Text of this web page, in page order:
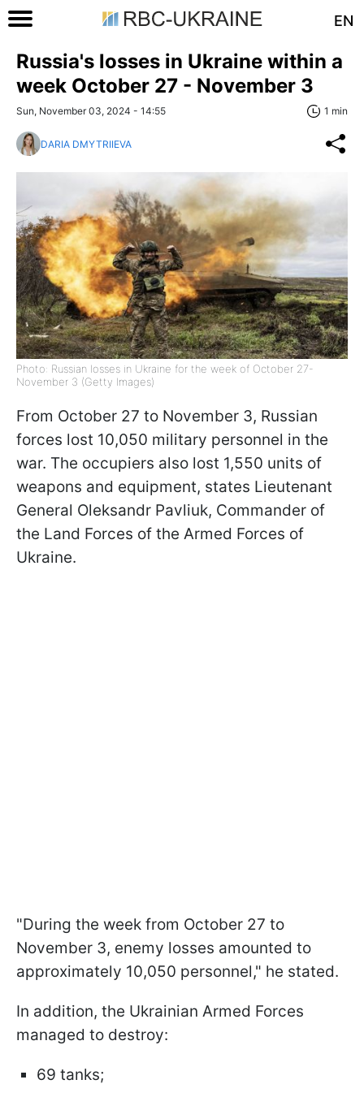
EN
Russia's losses in Ukraine within a
week October 27 - November 3
Sun, November 03, 2024 - 14:55 1 min
DARIA DMYTRIIEVA
Photo: Russian losses in Ukraine for the week of October 27-
November 3 (Getty Images)
From October 27 to November 3, Russian
forces lost 10,050 military personnel in the
war. The occupiers also lost 1,550 units of
weapons and equipment, states Lieutenant
General Oleksandr Pavliuk, Commander of
the Land Forces of the Armed Forces of
Ukraine.
"During the week from October 27 to
November 3, enemy losses amounted to
approximately 10,050 personnel," he stated.
In addition, the Ukrainian Armed Forces
managed to destroy:
69 tanks;